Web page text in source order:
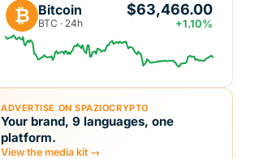
₿ Bitcoin
BTC · 24h
$63,466.00
+1.10%
ADVERTISE ON SPAZIOCRYPTO
Your brand, 9 languages, one
platform.
View the media kit →